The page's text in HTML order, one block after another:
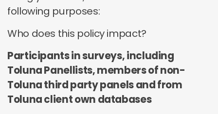
these technologies by these companies on an
individual as well as aggregated basis.
Type of data
(a) Identity data
(b) Contact data
(c) Special Categories of personal data
(d) Demographic data
(e) Technical Data
any other purpose.
Type of data
(a) Identity data
(b) Contact data
(c) Special Categories of personal data
(d) Demographic data
(f) Technical data
no third parties may contact you or use your data for
any other purpose.
(b) Contact Data
(d) Demographic data
(e) Technical data
following purposes:
Who does this policy impact?
Participants in surveys, including
Toluna Panellists, members of non-
Toluna third party panels and from
Toluna client own databases